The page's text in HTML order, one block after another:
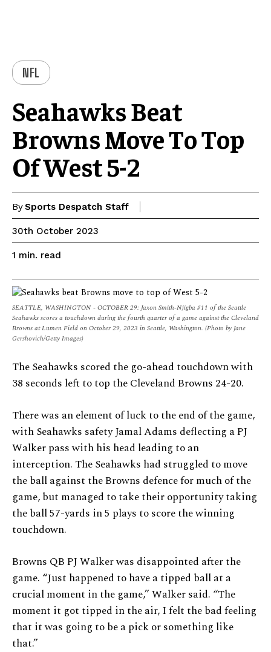
NFL
Seahawks Beat
Browns Move To Top
Of West 5-2
BySports Despatch Staff
30th October 2023
1 min. read
SEATTLE, WASHINGTON - OCTOBER 29: Jaxon Smith-Njigba #11 of the Seattle
Seahawks scores a touchdown during the fourth quarter of a game against the Cleveland
Browns at Lumen Field on October 29, 2023 in Seattle, Washington. (Photo by Jane
Gershovich/Getty Images)
The Seahawks scored the go-ahead touchdown with
38 seconds left to top the Cleveland Browns 24-20.
There was an element of luck to the end of the game,
with Seahawks safety Jamal Adams deflecting a PJ
Walker pass with his head leading to an
interception. The Seahawks had struggled to move
the ball against the Browns defence for much of the
game, but managed to take their opportunity taking
the ball 57-yards in 5 plays to score the winning
touchdown.
Browns QB PJ Walker was disappointed after the
game. “Just happened to have a tipped ball at a
crucial moment in the game,” Walker said. “The
moment it got tipped in the air, I felt the bad feeling
that it was going to be a pick or something like
that.”